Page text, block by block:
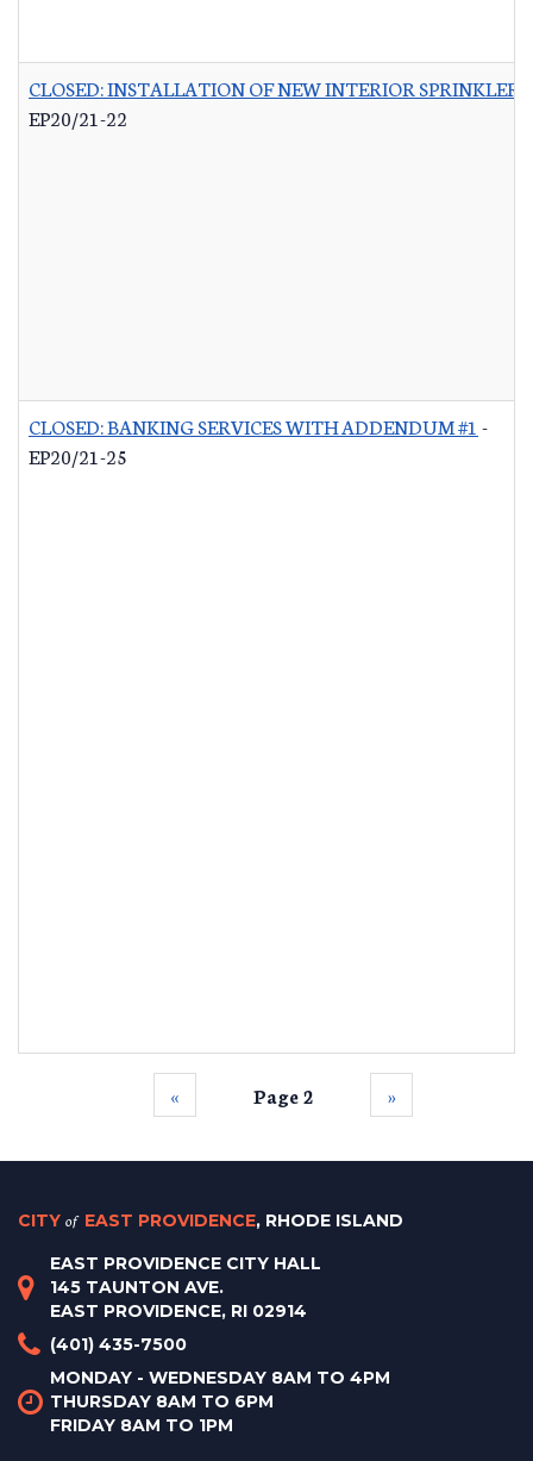
CLOSED: INSTALLATION OF NEW INTERIOR
EP20/21-22
CLOSED: BANKING SERVICES WITH ADDENDUM #1 -
EP20/21-25
‹‹ Page 2 ››
CITY of EAST PROVIDENCE, RHODE ISLAND
EAST PROVIDENCE CITY HALL
145 TAUNTON AVE.
EAST PROVIDENCE, RI 02914
(401) 435-7500
MONDAY - WEDNESDAY 8AM TO 4PM
THURSDAY 8AM TO 6PM
FRIDAY 8AM TO 1PM